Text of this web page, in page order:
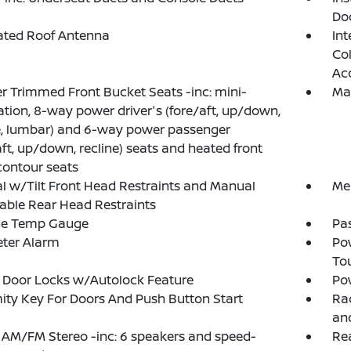
Roof Antenna
Trimmed Front Bucket Seats -inc: mini-
8-way power driver's (fore/aft, up/down,
lumbar) and 6-way power passenger
up/down, recline) seats and heated front
seats
w/Tilt Front Head Restraints and Manual
Rear Head Restraints
Temp Gauge
Alarm
Locks w/Autolock Feature
Key For Doors And Push Button Start
FM Stereo -inc: 6 speakers and speed-